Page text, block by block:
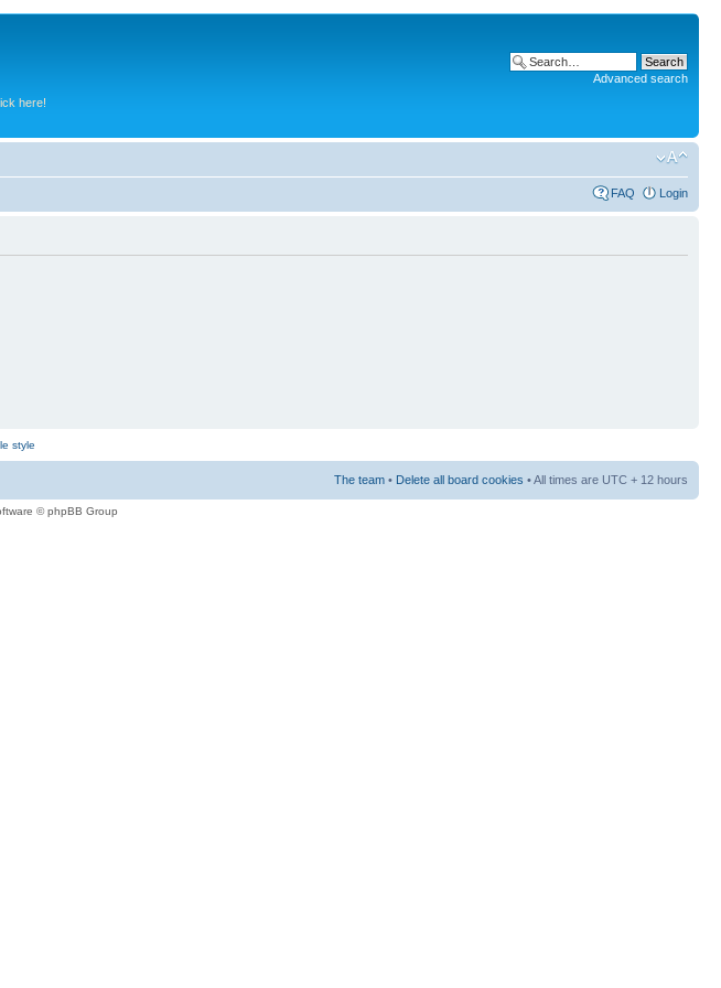
here!
Advanced search
FAQ Login
style
The team • Delete all board cookies • All times are UTC + 12 hours
© phpBB Group